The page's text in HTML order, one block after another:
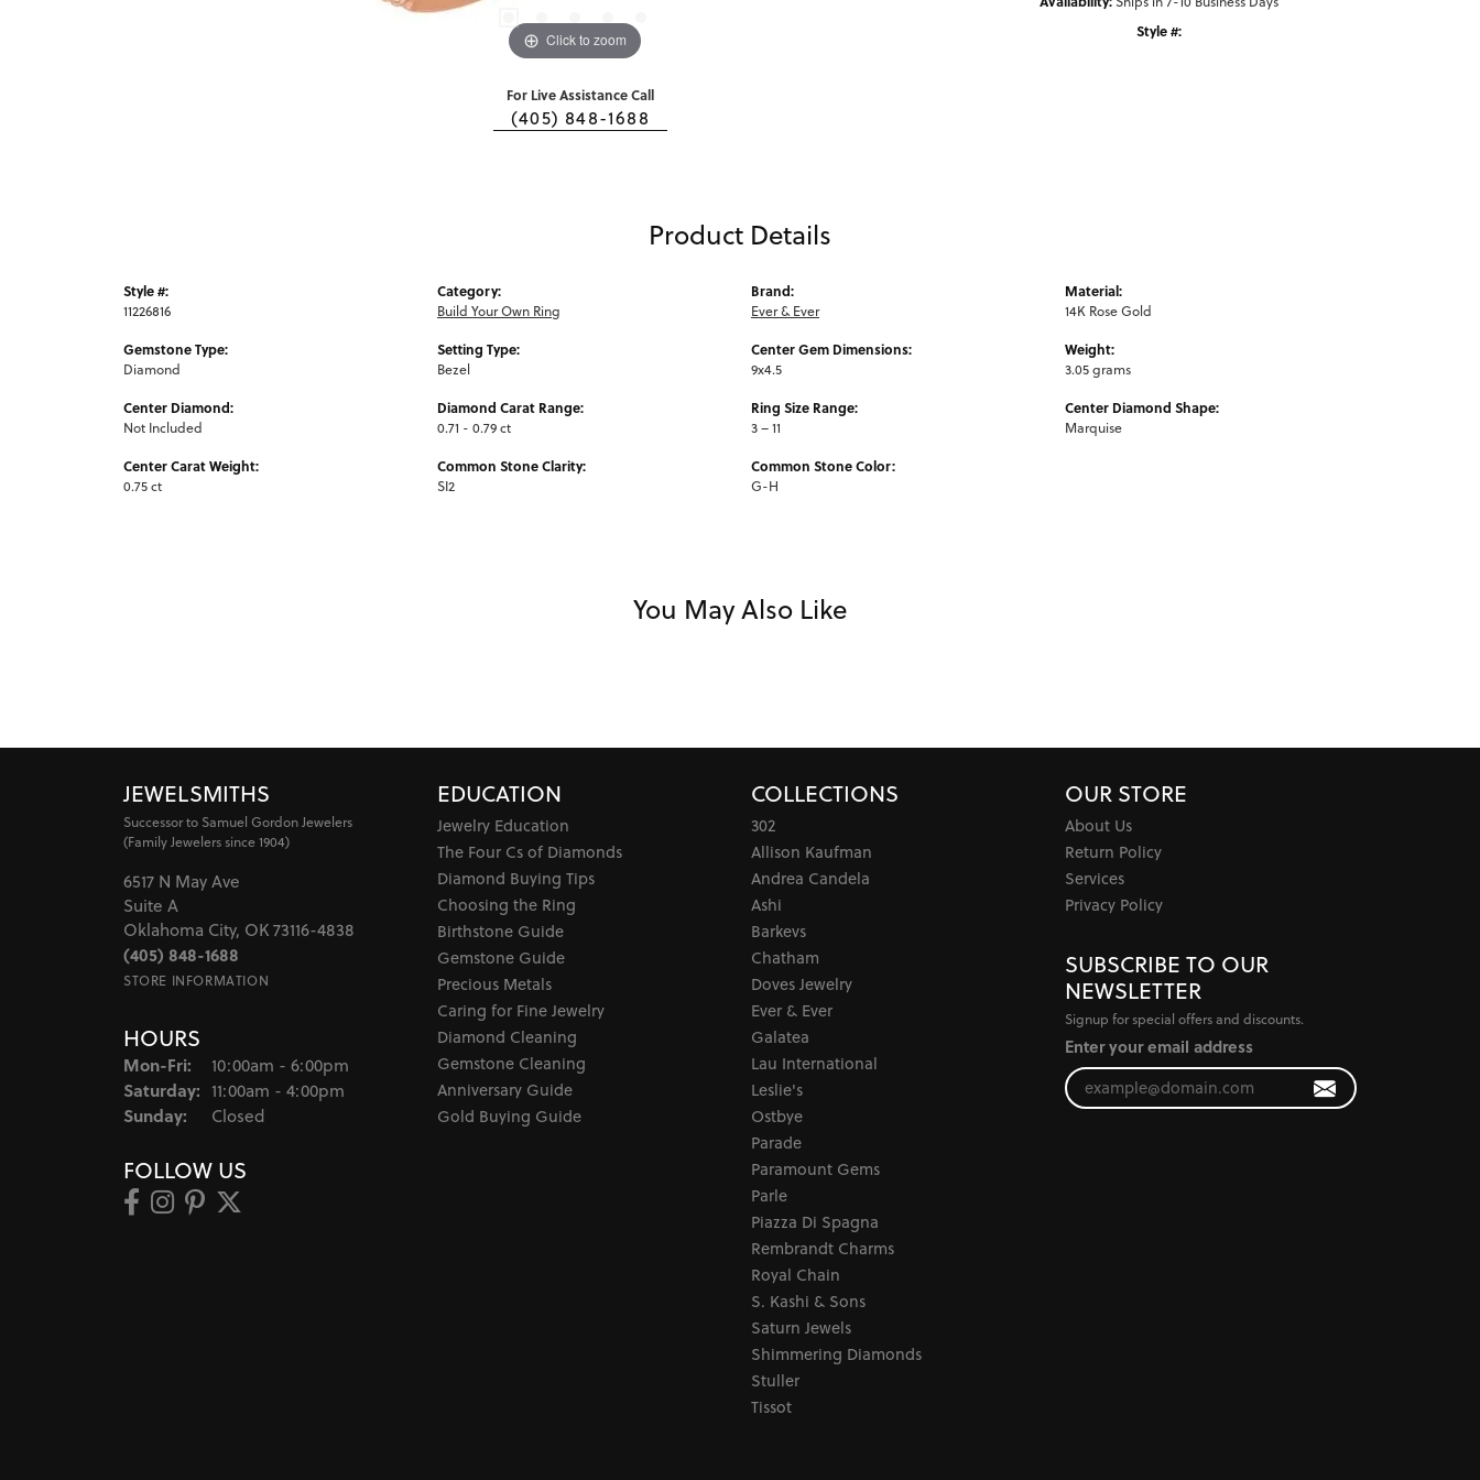
Click to zoom
For Live Assistance Call
(405) 848-1688
Style #:
Product Details
Style #:
11226816
Gemstone Type:
Diamond
Center Diamond:
Not Included
Center Carat Weight:
0.75 ct
Category:
Build Your Own Ring
Setting Type:
Bezel
Diamond Carat Range:
0.71 - 0.79 ct
Common Stone Clarity:
SI2
Brand:
Ever & Ever
Center Gem Dimensions:
9x4.5
Ring Size Range:
3 – 11
Common Stone Color:
G-H
Material:
14K Rose Gold
Weight:
3.05 grams
Center Diamond Shape:
Marquise
You May Also Like
JEWELSMITHS
Successor to Samuel Gordon Jewelers
(Family Jewelers since 1904)
6517 N May Ave
Suite A
Oklahoma City, OK 73116-4838
(405) 848-1688
STORE INFORMATION
HOURS
Mon-Fri: Monday - Friday:
10:00am - 6:00pm
Saturday: 11:00am - 4:00pm
Sunday: Closed
FOLLOW US
EDUCATION
Jewelry Education
The Four Cs of Diamonds
Diamond Buying Tips
Choosing the Ring
Birthstone Guide
Gemstone Guide
Precious Metals
Caring for Fine Jewelry
Diamond Cleaning
Gemstone Cleaning
Anniversary Guide
Gold Buying Guide
COLLECTIONS
302
Allison Kaufman
Andrea Candela
Ashi
Barkevs
Chatham
Doves Jewelry
Ever & Ever
Galatea
Lau International
Leslie's
Ostbye
Parade
Paramount Gems
Parle
Piazza Di Spagna
Rembrandt Charms
Royal Chain
S. Kashi & Sons
Saturn Jewels
Shimmering Diamonds
Stuller
Tissot
OUR STORE
About Us
Return Policy
Services
Privacy Policy
SUBSCRIBE TO OUR
NEWSLETTER
Signup for special offers and discounts.
Enter your email address